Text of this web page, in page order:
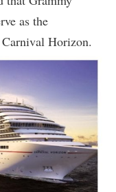
as the
Horizon.